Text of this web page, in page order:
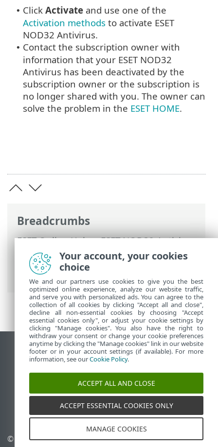
Breadcrumbs
ESET Online Help>ESET NOD32 Antivirus
FAQ>
How to resolve product
deactivation from ESET HOME
not activated
• Click Activate and use one of the
Activation methods to activate ESET
NOD32 Antivirus.
• Contact the subscription owner with
information that your ESET NOD32
Antivirus has been deactivated by the
subscription owner or the subscription is
no longer shared with you. The owner can
solve the problem in the ESET HOME.
View desktop site
End of Life
ESET Knowledgebase
ESET Status Portal
Regional support
© 1992 - 2025 ESET, spol. s
Manage cookies
Your account, your cookies
choice
We and our partners use cookies to give you the best
optimized online experience, analyze our website traffic,
and serve you with personalized ads. You can agree to the
collection of all cookies by clicking "Accept all and close",
decline all non-essential cookies by choosing "Accept
essential cookies only", or adjust your cookie settings by
clicking "Manage cookies". You also have the right to
withdraw your consent or change your cookie preferences
anytime by clicking the "Manage cookies" link in our website
footer or in your account settings (if available). For more
information, see ourCookie Policy.
ACCEPT ALL AND CLOSE
ACCEPT ESSENTIAL COOKIES ONLY
MANAGE COOKIES